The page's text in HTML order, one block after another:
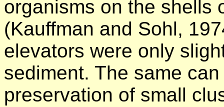
organisms on the shells
(Kauffman and Sohl,
elevators were only
sediment. The same
preservation of small